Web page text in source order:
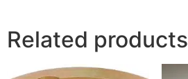
Related products